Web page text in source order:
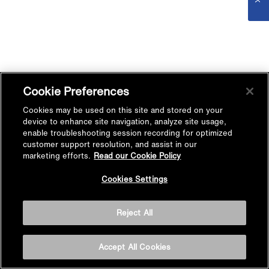
Cookie Preferences
Cookies may be used on this site and stored on your
device to enhance site navigation, analyze site usage,
enable troubleshooting session recording for optimized
customer support resolution, and assist in our
marketing efforts. Read our Cookie Policy
Cookies Settings
Reject All
Accept All Cookies